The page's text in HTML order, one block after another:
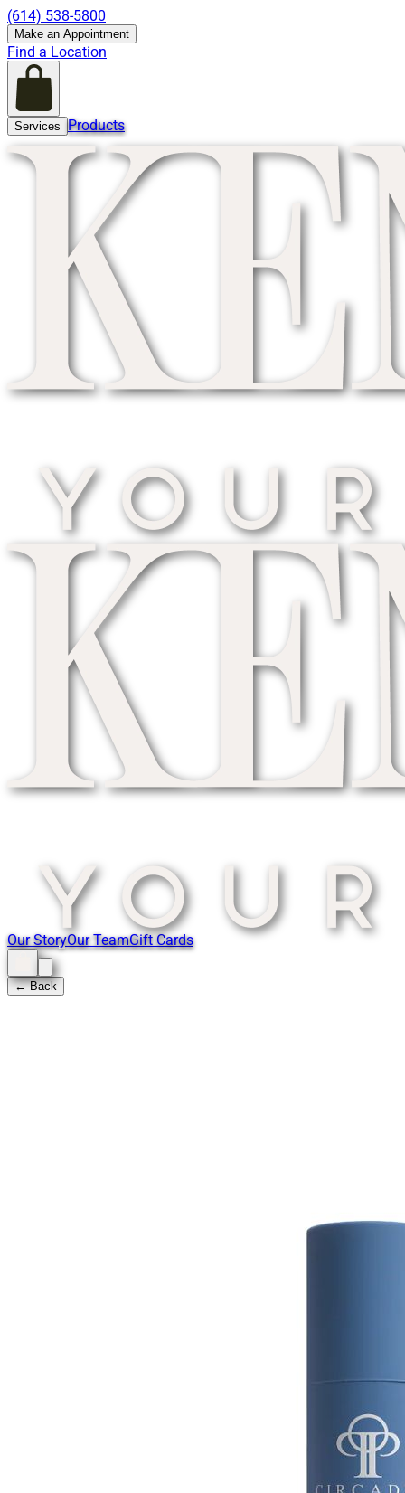
(614) 538-5800
Make an Appointment
Find a Location
Services Products
Our StoryOur TeamGift Cards
← Back